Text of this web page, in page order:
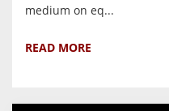
medium on eq...
READ MORE